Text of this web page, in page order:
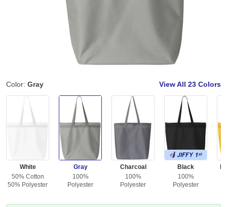
Color: Gray View All 23 Colors
White
50% Cotton
50% Polyester
Gray
100%
Polyester
Charcoal
100%
Polyester
Black
100%
Polyester